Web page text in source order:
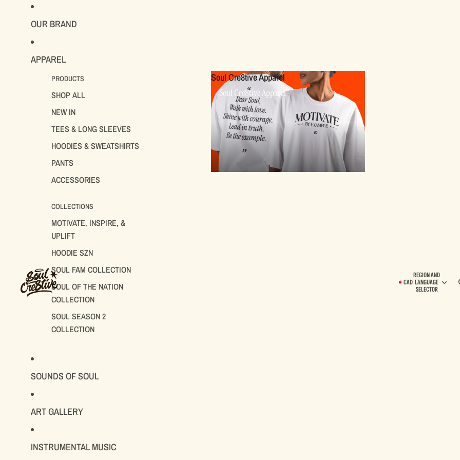
OUR BRAND
APPAREL
PRODUCTS
SHOP ALL
NEW IN
TEES & LONG SLEEVES
HOODIES & SWEATSHIRTS
PANTS
ACCESSORIES
COLLECTIONS
MOTIVATE, INSPIRE, &
UPLIFT
HOODIE SZN
SOUL FAM COLLECTION
SOUL OF THE NATION
COLLECTION
SOUL SEASON 2
COLLECTION
Soul Cre8tive Apparel
Soul Cre8tive Apparel
SOUNDS OF SOUL
ART GALLERY
INSTRUMENTAL MUSIC
CAD
REGION AND
LANGUAGE
SELECTOR